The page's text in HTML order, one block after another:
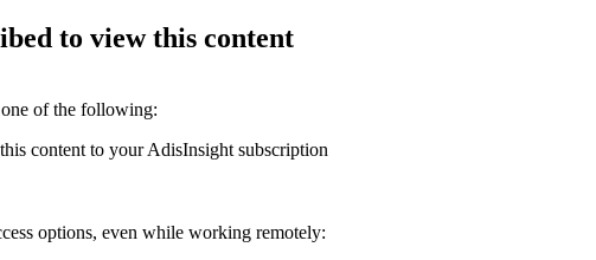
to view this content
of the following:
content to your AdisInsight subscription
options, even while working remotely: